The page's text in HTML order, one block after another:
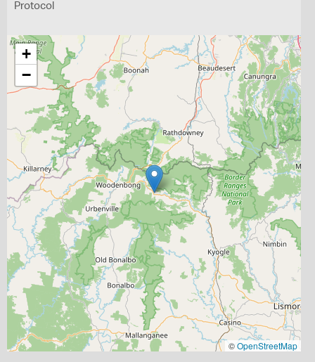
Protocol
+
−
©OpenStreetMap